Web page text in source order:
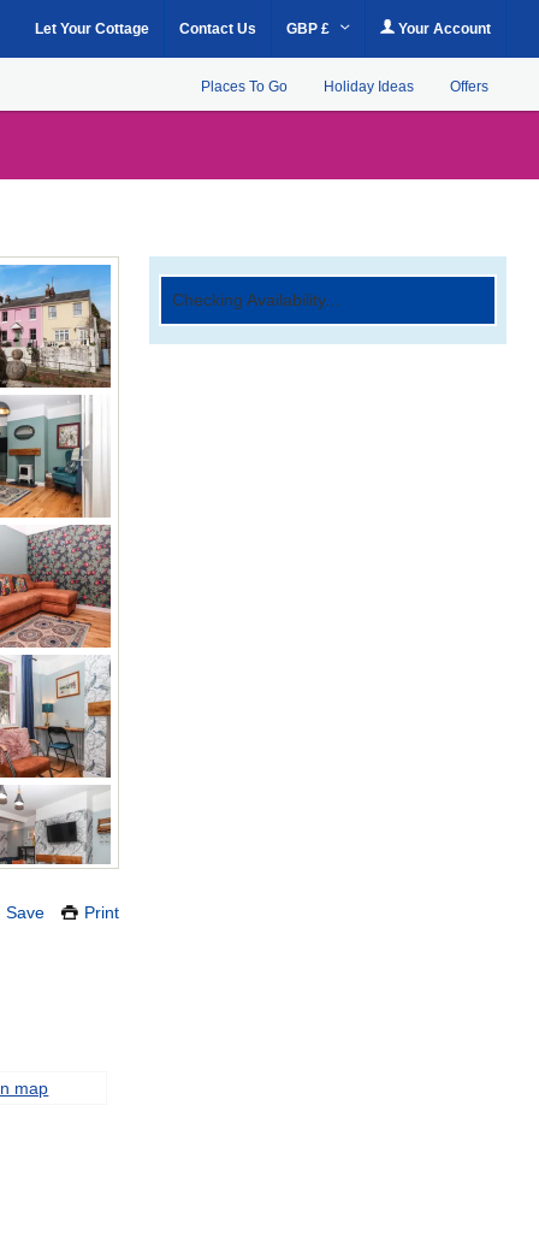
Let Your Cottage Contact Us GBP £ Your Account
Places To Go Holiday Ideas Offers
Save Print
Checking Availability...
map